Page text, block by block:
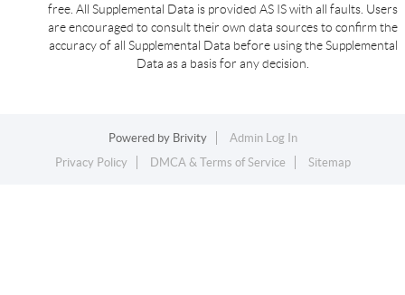
free. All Supplemental Data is provided AS IS with all faults. Users
are encouraged to consult their own data sources to confirm the
accuracy of all Supplemental Data before using the Supplemental
Data as a basis for any decision.
Powered by Brivity
Admin Log In
Privacy Policy
DMCA & Terms of Service Sitemap